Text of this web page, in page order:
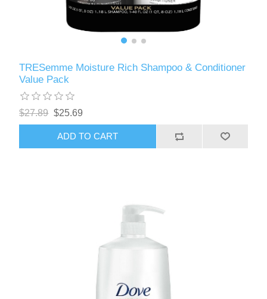
TRESemme Moisture Rich Shampoo & Conditioner
Value Pack
$27.89 $25.69
ADD TO CART